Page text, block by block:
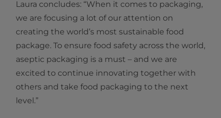
Laura concludes: “When it comes to packaging,
we are focusing a lot of our attention on
creating the world’s most sustainable food
package. To ensure food safety across the world,
aseptic packaging is a must – and we are
excited to continue innovating together with
others and take food packaging to the next
level.”